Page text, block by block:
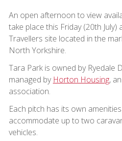
An open afternoon to view
take place this Friday (20th July)
Travellers site located in the
North Yorkshire.
Tara Park is owned by Ryedale
managed by Horton Housing,
association.
Each pitch has its own
accommodate up to two
vehicles.